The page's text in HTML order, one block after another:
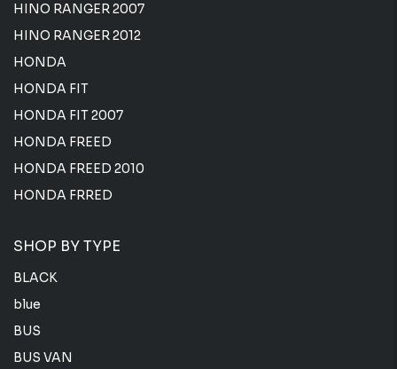
HINO RANGER 2007
HINO RANGER 2012
HONDA
HONDA FIT
HONDA FIT 2007
HONDA FREED
HONDA FREED 2010
HONDA FRRED
SHOP BY TYPE
BLACK
blue
BUS
BUS VAN